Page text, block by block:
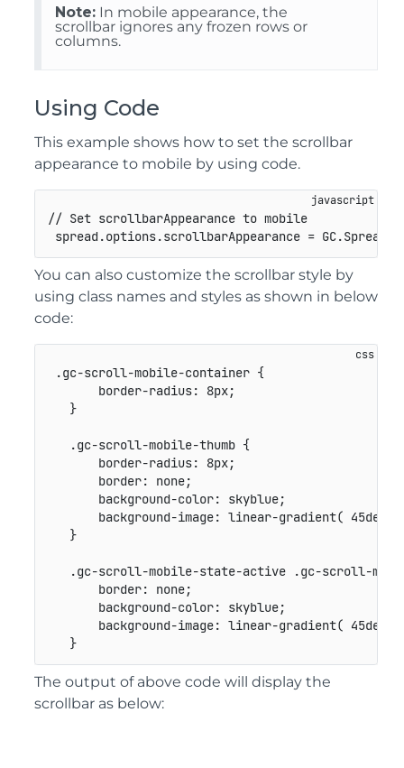
Note: In mobile appearance, the
scrollbar ignores any frozen rows or
columns.
Using Code
This example shows how to set the scrollbar
appearance to mobile by using code.
// Set scrollbarAppearance to mobile
spread.options.scrollbarAppearance = GC.Spread
You can also customize the scrollbar style by
using class names and styles as shown in below
code:
.gc-scroll-mobile-container {
border-radius: 8px;
}
.gc-scroll-mobile-thumb {
border-radius: 8px;
border: none;
background-color: skyblue;
background-image: linear-gradient( 45deg
}
.gc-scroll-mobile-state-active .gc-scroll-
border: none;
background-color: skyblue;
background-image: linear-gradient( 45deg
}
The output of above code will display the
scrollbar as below: